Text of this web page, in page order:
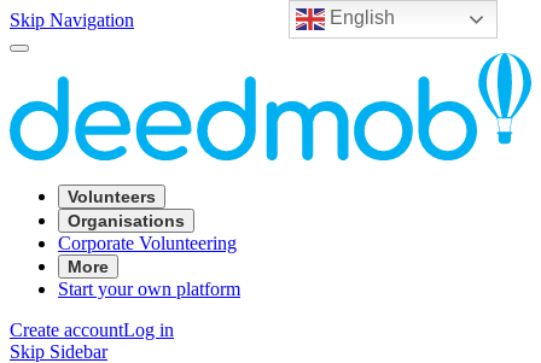
English
Skip Navigation
Volunteers
Organisations
Corporate Volunteering
More
Start your own platform
Create accountLog in
Skip Sidebar